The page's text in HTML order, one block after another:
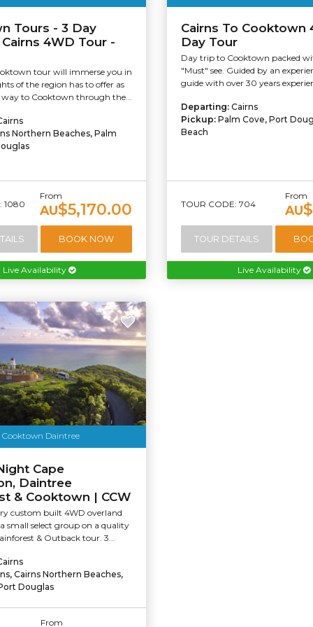
Tours - 3 Day
4WD Tour -
tour will immerse you in
of the region has to offer as
to Cooktown through the...
Northern Beaches, Palm
1080
From
AU$5,170.00
BOOK NOW
Live Availability
Cairns To Cooktown
Day Tour
Day trip to Cooktown packed
"Must" see. Guided by an
guide with over 30 years
Departing: Cairns
Pickup: Palm Cove, Port
Beach
TOUR CODE: 704
From
AU
TOUR DETAILS
Live Availability
Cooktown Daintree
Cape
Daintree
& Cooktown | CCW
custom built 4WD overland
small select group on a quality
& Outback tour. 3...
Cairns Northern Beaches,
Douglas
From